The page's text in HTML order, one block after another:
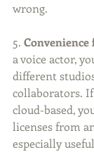
wrong.
5.
a voice actor,
different
collaborators.
cloud-based,
licenses from
especially